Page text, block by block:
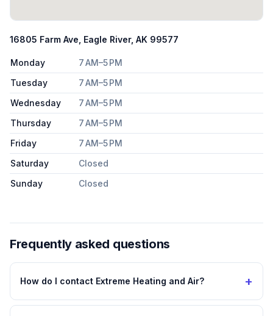
16805 Farm Ave, Eagle River, AK 99577
Monday
7 AM–5 PM
Tuesday
7 AM–5 PM
Wednesday
7 AM–5 PM
Thursday
7 AM–5 PM
Friday
7 AM–5 PM
Saturday
Closed
Sunday
Closed
Frequently asked questions
How do I contact Extreme Heating and Air? +